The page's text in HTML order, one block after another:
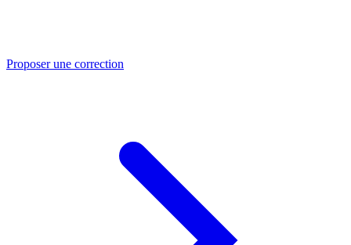
Proposer une correction